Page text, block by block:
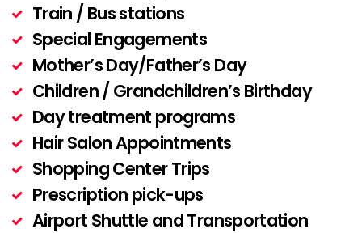
Train / Bus stations
Special Engagements
Mother’s Day/Father’s Day
Children / Grandchildren’s Birthday
Day treatment programs
Hair Salon Appointments
Shopping Center Trips
Prescription pick-ups
Airport Shuttle and Transportation